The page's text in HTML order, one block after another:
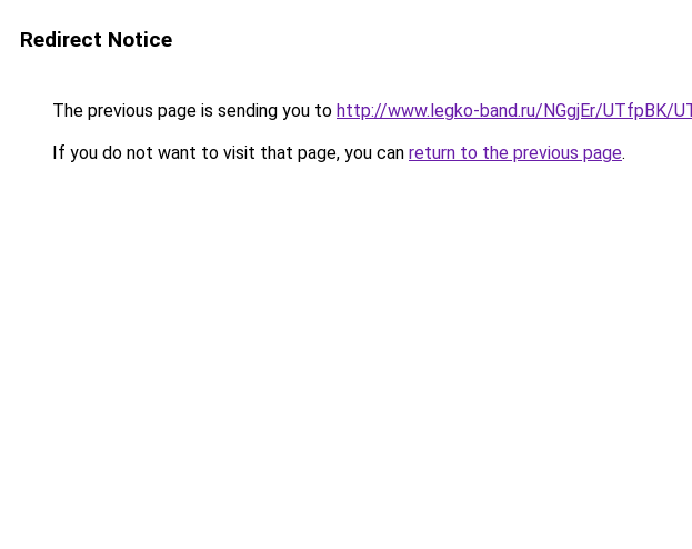
Redirect Notice
The previous page is sending you to http://www.legko-band.ru/NGgjEr/UTfpBK/
If you do not want to visit that page, you can return to the previous page.